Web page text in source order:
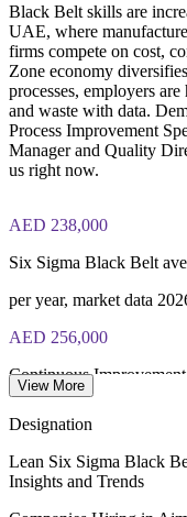
Enquire with us
fee paid to IASSC
Online proctored
exam portal
150 multiple-
pass mark
Most Invensis
Black Belt skills are
UAE, where
firms compete on cost,
Zone economy
processes, employers
and waste with data.
Process Improvement
Manager and Quality
us right now.
AED 238,000
Six Sigma Black Belt
per year, market data
AED 256,000
Continuous
Quality Director salary,
View More
Designation
Lean Six Sigma Black
Insights and Trends